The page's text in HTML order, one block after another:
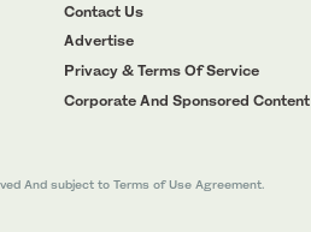
Contact Us
Advertise
Privacy & Terms Of Service
Corporate And Sponsored Content
And subject to Terms of Use Agreement.